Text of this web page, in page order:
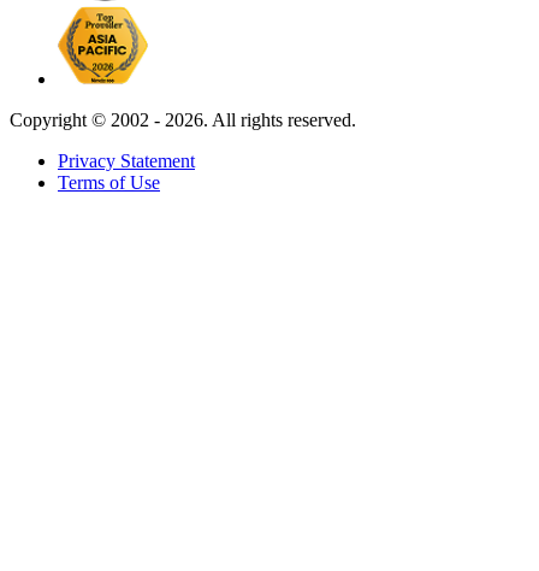
Copyright © 2002 - 2026. All rights reserved.
Privacy Statement
Terms of Use